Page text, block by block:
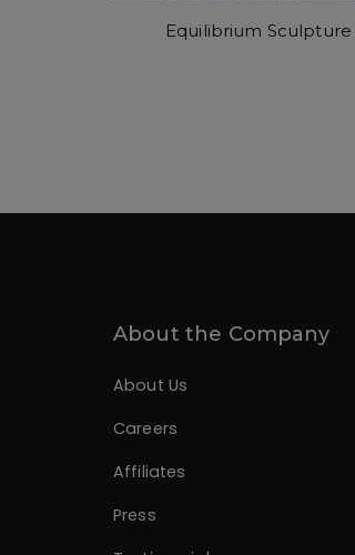
Equilibrium Sculpture
About the Company
About Us
Careers
Affiliates
Press